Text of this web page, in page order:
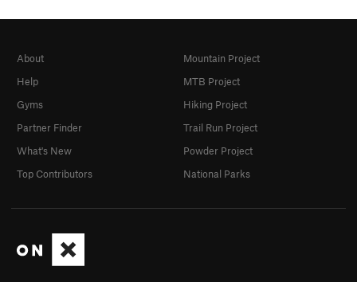
About
Help
Gyms
Partner Finder
What's New
Top Contributors
Mountain Project
MTB Project
Hiking Project
Trail Run Project
Powder Project
National Parks